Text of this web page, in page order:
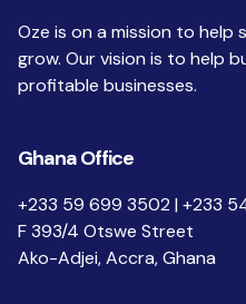
Oze is on a mission to help
grow. Our vision is to help
profitable businesses.
Ghana Office
+233 59 699 3502 | +233
F 393/4 Otswe Street
Ako-Adjei, Accra, Ghana